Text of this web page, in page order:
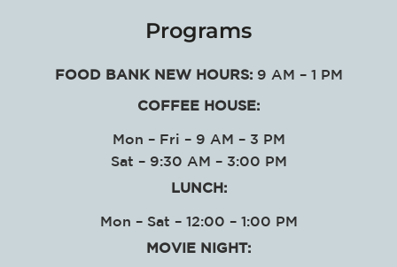
Programs
FOOD BANK NEW HOURS:9 AM – 1 PM
COFFEE HOUSE:
Mon – Fri – 9 AM – 3 PM
Sat – 9:30 AM – 3:00 PM
LUNCH:
Mon – Sat – 12:00 – 1:00 PM
MOVIE NIGHT: